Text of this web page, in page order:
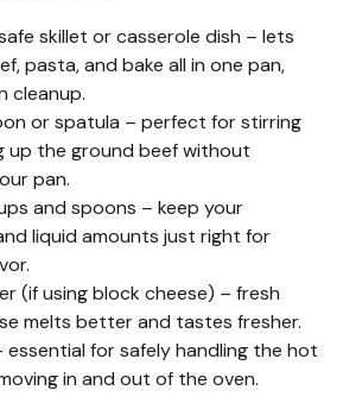
skillet or casserole dish – lets
pasta, and bake all in one pan,
cleanup.
or spatula – perfect for stirring
up the ground beef without
pan.
and spoons – keep your
liquid amounts just right for
(if using block cheese) – fresh
melts better and tastes fresher.
essential for safely handling the hot
in and out of the oven.